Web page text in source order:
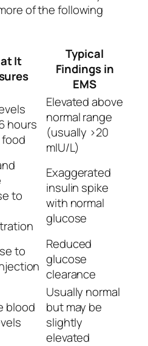
of the following
It
Typical
Findings in
EMS
hours
Elevated above
normal range
(usually >20
mIU/L)
to
Exaggerated
insulin spike
with normal
glucose
to
Reduced
glucose
clearance
blood
Usually normal
but may be
slightly
elevated